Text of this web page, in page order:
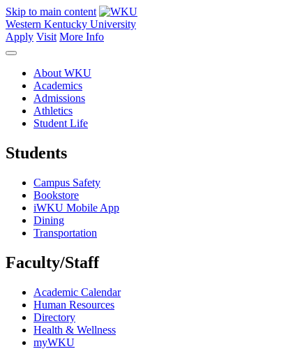
Skip to main content
Western Kentucky University
Apply Visit More Info
About WKU
Academics
Admissions
Athletics
Student Life
Students
Campus Safety
Bookstore
iWKU Mobile App
Dining
Transportation
Faculty/Staff
Academic Calendar
Human Resources
Directory
Health & Wellness
myWKU